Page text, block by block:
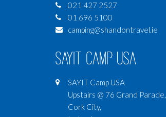
021 427 2527
01 696 5100
camping@shandontravel.ie
SAYIT Camp USA
SAYIT Camp USA
Upstairs @ 76 Grand Parade,
Cork City,